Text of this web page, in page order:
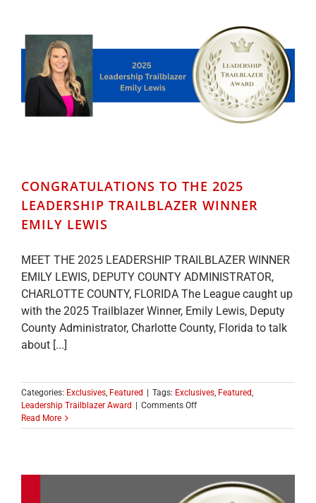
CONGRATULATIONS TO THE 2025
LEADERSHIP TRAILBLAZER WINNER
EMILY LEWIS
MEET THE 2025 LEADERSHIP TRAILBLAZER WINNER
EMILY LEWIS, DEPUTY COUNTY ADMINISTRATOR,
CHARLOTTE COUNTY, FLORIDA The League caught up
with the 2025 Trailblazer Winner, Emily Lewis, Deputy
County Administrator, Charlotte County, Florida to talk
about [...]
Categories: Exclusives, Featured Tags: Exclusives, Featured,
Leadership Trailblazer Award
Comments Offon
TO
TRAILBLAZER
WINNER
Read More